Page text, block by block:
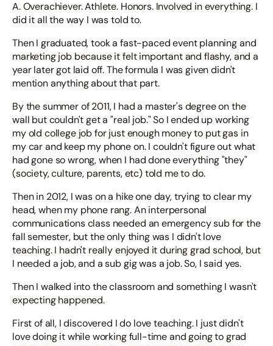
A. Overachiever. Athlete. Honors. Involved in everything. I
did it all the way I was told to.
Then I graduated, took a fast-paced event planning and
marketing job because it felt important and flashy, and a
year later got laid off. The formula I was given didn't
mention anything about that part.
By the summer of 2011, I had a master's degree on the
wall but couldn't get a "real job." So I ended up working
my old college job for just enough money to put gas in
my car and keep my phone on. I couldn't figure out what
had gone so wrong, when I had done everything "they"
(society, culture, parents, etc) told me to do.
Then in 2012, I was on a hike one day, trying to clear my
head, when my phone rang. An interpersonal
communications class needed an emergency sub for the
fall semester, but the only thing was I didn't love
teaching. I hadn't really enjoyed it during grad school, but
I needed a job, and a sub gig was a job. So, I said yes.
Then I walked into the classroom and something I wasn't
expecting happened.
First of all, I discovered I do love teaching. I just didn't
love doing it while working full-time and going to grad